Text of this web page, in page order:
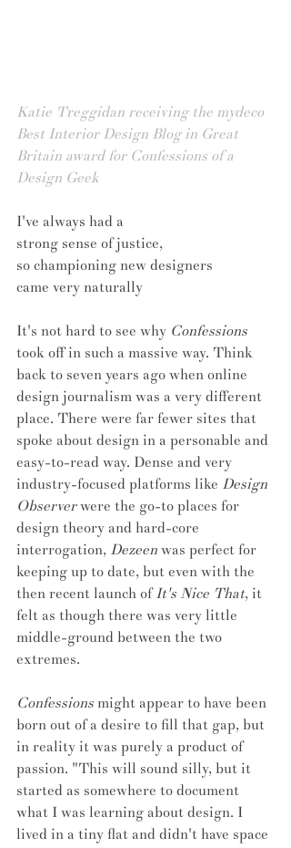
Katie Treggidan receiving the mydeco
Best Interior Design Blog in Great
Britain award for Confessions of a
Design Geek
I've always had a
strong sense of justice,
so championing new designers
came very naturally
It's not hard to see why Confessions
took off in such a massive way. Think
back to seven years ago when online
design journalism was a very different
place. There were far fewer sites that
spoke about design in a personable and
easy-to-read way. Dense and very
industry-focused platforms like Design
Observer were the go-to places for
design theory and hard-core
interrogation, Dezeen was perfect for
keeping up to date, but even with the
then recent launch of It's Nice That, it
felt as though there was very little
middle-ground between the two
extremes.
Confessions might appear to have been
born out of a desire to fill that gap, but
in reality it was purely a product of
passion. "This will sound silly, but it
started as somewhere to document
what I was learning about design. I
lived in a tiny flat and didn't have space